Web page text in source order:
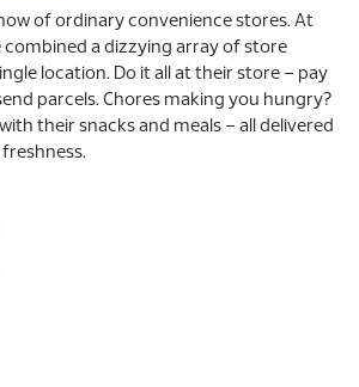
of ordinary convenience stores. At
combined a dizzying array of store
location. Do it all at their store – pay
parcels. Chores making you hungry?
their snacks and meals – all delivered